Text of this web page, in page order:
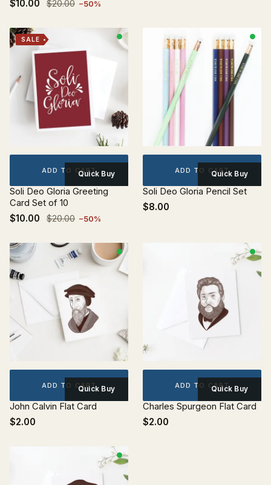
$10.00 $20.00 −50%
SALE
ADD TO CARTQuick Buy
Soli Deo Gloria Greeting
Card Set of 10
$10.00 $20.00 −50%
ADD TO CARTQuick Buy
Soli Deo Gloria Pencil Set
$8.00
ADD TO CARTQuick Buy
John Calvin Flat Card
$2.00
ADD TO CARTQuick Buy
Charles Spurgeon Flat Card
$2.00